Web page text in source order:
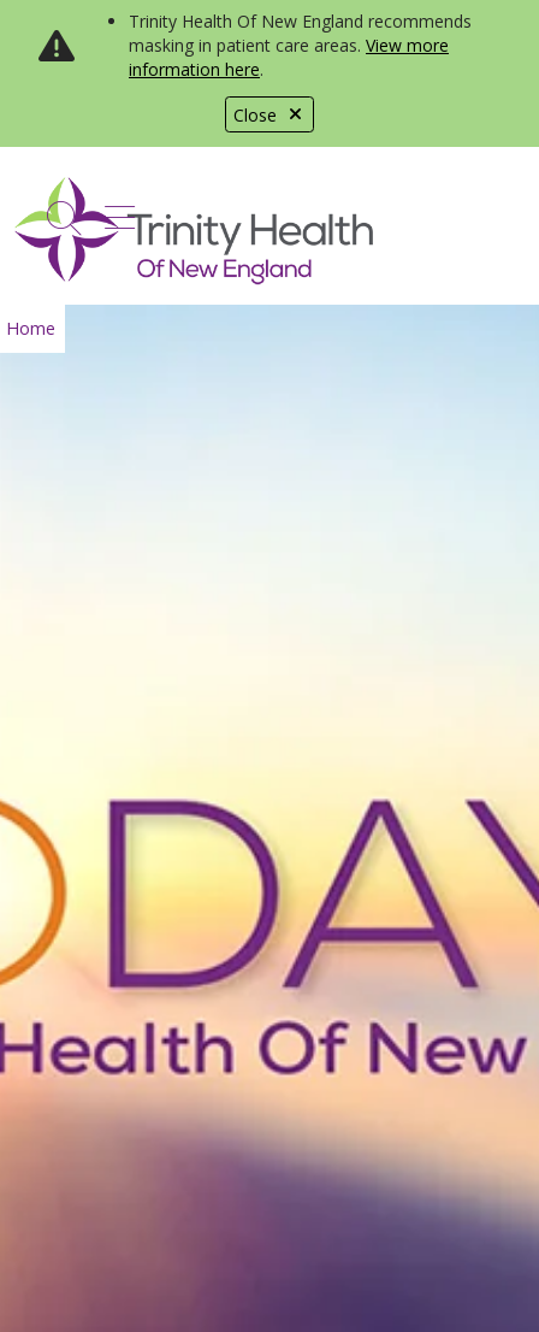
Close
Trinity Health Of New England recommends
masking in patient care areas. View more
information here.
search
show off canvas menu
Home